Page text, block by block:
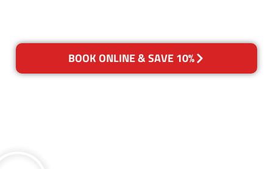
BOOK ONLINE & SAVE 10%